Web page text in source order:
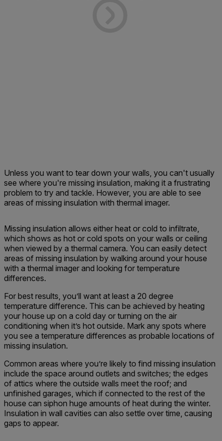
Unless you want to tear down your walls, you can't usually
see where you're missing insulation, making it a frustrating
problem to try and tackle. However, you are able to see
areas of missing insulation with thermal imager.
Missing insulation allows either heat or cold to infiltrate,
which shows as hot or cold spots on your walls or ceiling
when viewed by a thermal camera. You can easily detect
areas of missing insulation by walking around your house
with a thermal imager and looking for temperature
differences.
For best results, you’ll want at least a 20 degree
temperature difference. This can be achieved by heating
your house up on a cold day or turning on the air
conditioning when it’s hot outside. Mark any spots where
you see a temperature differences as probable locations of
missing insulation.
Common areas where you’re likely to find missing insulation
include the space around outlets and switches; the edges
of attics where the outside walls meet the roof; and
unfinished garages, which if connected to the rest of the
house can siphon huge amounts of heat during the winter.
Insulation in wall cavities can also settle over time, causing
gaps to appear.